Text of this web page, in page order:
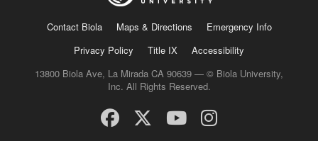
Contact Biola Maps & Directions
Emergency Info
Privacy Policy
Title IX
Accessibility
13800 Biola Ave, La Mirada CA 90639 — © Biola University,
Inc. All Rights Reserved.